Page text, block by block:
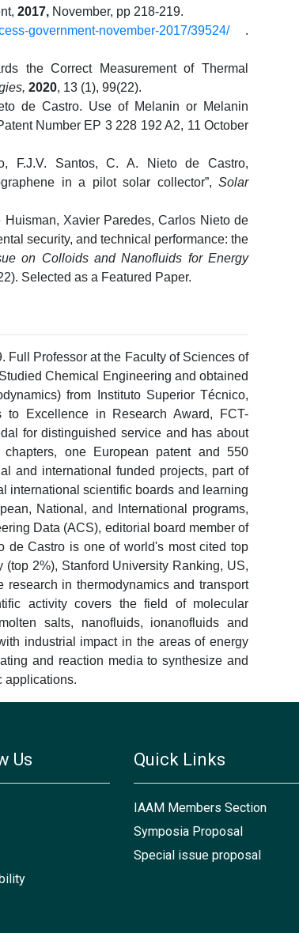
2017, November, pp 218-219.
government-november-2017/39524/.
the Correct Measurement of Thermal
2020, 13 (1), 99(22).
de Castro. Use of Melanin or Melanin
Number EP 3 228 192 A2, 11 October
F.J.V. Santos, C. A. Nieto de Castro,
in a pilot solar collector”, Solar
Xavier Paredes, Carlos Nieto de
security, and technical performance: the
on Colloids and Nanofluids for Energy
Selected as a Featured Paper.
Full Professor at the Faculty of Sciences of
Chemical Engineering and obtained
from Instituto Superior Técnico,
to Excellence in Research Award, FCT-
for distinguished service and has about
one European patent and 550
and international funded projects, part of
international scientific boards and learning
National, and International programs,
Data (ACS), editorial board member of
de Castro is one of world's most cited top
2%), Stanford University Ranking, US,
in thermodynamics and transport
activity covers the field of molecular
salts, nanofluids, ionanofluids and
industrial impact in the areas of energy
and reaction media to synthesize and
applications.
Us Quick Links
IAAM Members Section
Symposia Proposal
Special issue proposal